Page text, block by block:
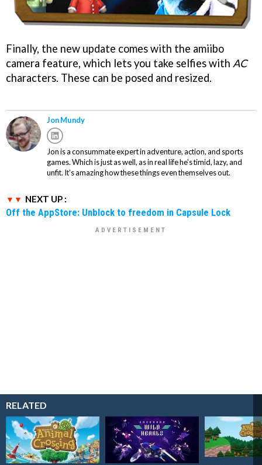
Finally, the new update comes with the amiibo
camera feature, which lets you take selfies with AC
characters. These can be posed and resized.
Jon Mundy
Jon is a consummate expert in adventure, action, and sports
games. Which is just as well, as in real life he's timid, lazy, and
unfit. It's amazing how these things even themselves out.
NEXT UP :
Off the AppStore: Unblock to freedom in Capsule Lock
RELATED